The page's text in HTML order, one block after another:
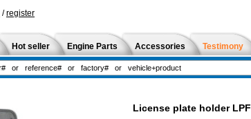
/register
Hot seller Engine Parts Accessories Testimony
License plate holder